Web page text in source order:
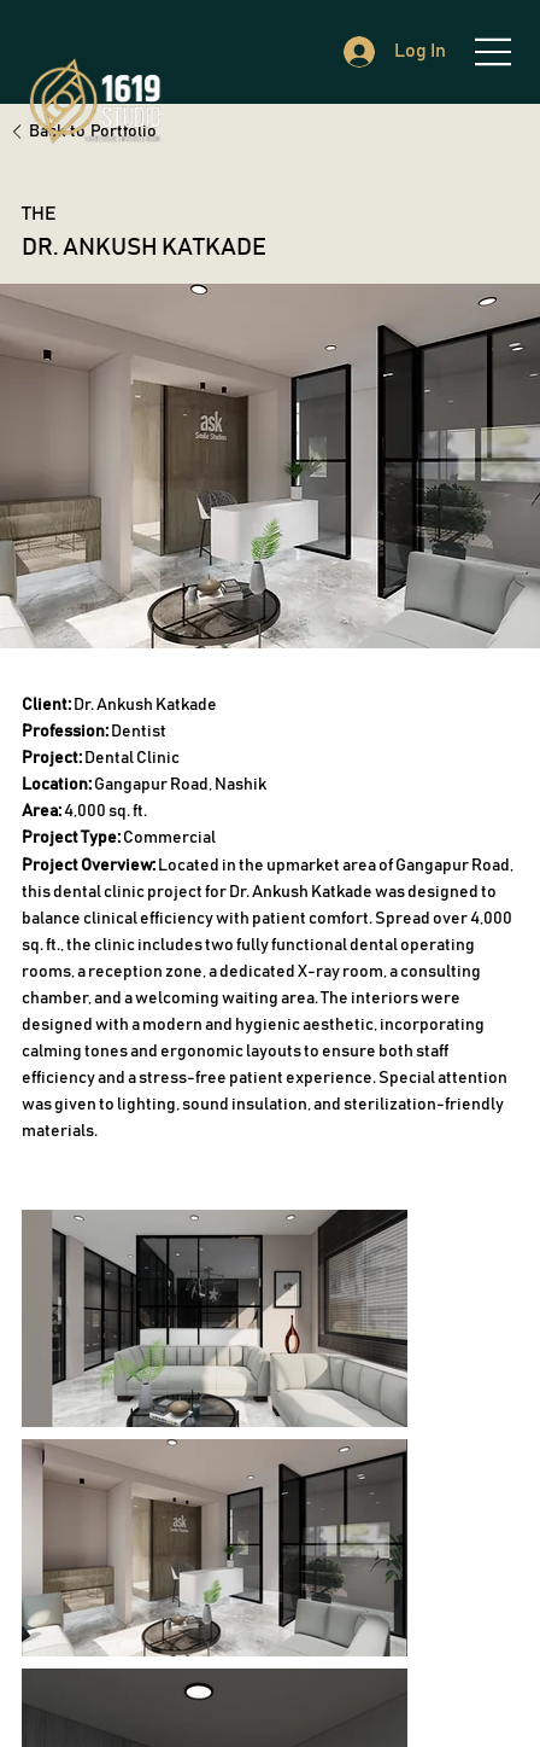
Log In
Back to Portfolio
THE
DR. ANKUSH KATKADE
Client:Dr. Ankush Katkade
Profession: Dentist
Project:Dental Clinic
Location:Gangapur Road, Nashik
Area:4,000 sq. ft.
Project Type:Commercial
Project Overview:Located in the upmarket area of Gangapur Road,
this dental clinic project for Dr. Ankush Katkade was designed to
balance clinical efficiency with patient comfort. Spread over 4,000
sq. ft., the clinic includes two fully functional dental operating
rooms, a reception zone, a dedicated X-ray room, a consulting
chamber, and a welcoming waiting area. The interiors were
designed with a modern and hygienic aesthetic, incorporating
calming tones and ergonomic layouts to ensure both staff
efficiency and a stress-free patient experience. Special attention
was given to lighting, sound insulation, and sterilization-friendly
materials.